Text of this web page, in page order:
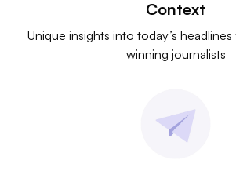
Context
Unique insights into today’s
winning journalists